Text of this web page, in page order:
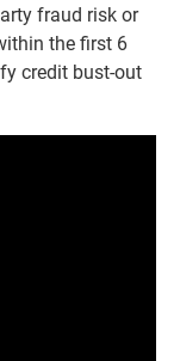
fraud risk or
the first 6
credit bust-out